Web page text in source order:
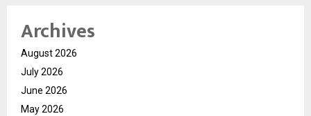
Archives
August 2026
July 2026
June 2026
May 2026